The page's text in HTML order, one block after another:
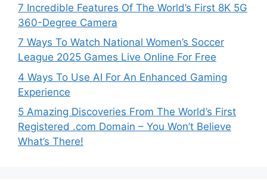
7 Incredible Features Of The World’s First 8K 5G
360-Degree Camera
7 Ways To Watch National Women’s Soccer
League 2025 Games Live Online For Free
4 Ways To Use AI For An Enhanced Gaming
Experience
5 Amazing Discoveries From The World’s First
Registered .com Domain – You Won’t Believe
What’s There!